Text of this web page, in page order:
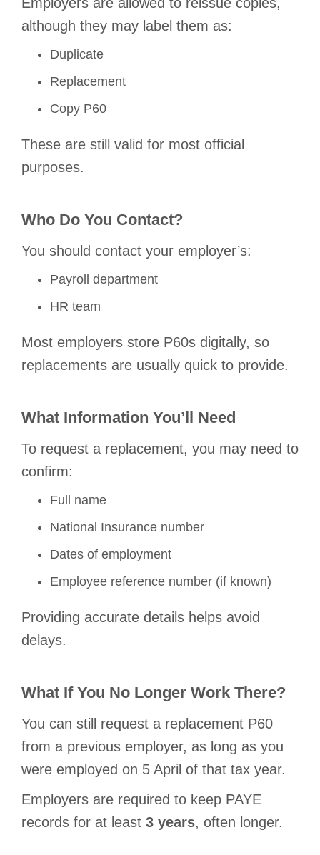
although they may label them as:
Duplicate
Replacement
Copy P60
These are still valid for most official
purposes.
Who Do You Contact?
You should contact your employer’s:
Payroll department
HR team
Most employers store P60s digitally, so
replacements are usually quick to provide.
What Information You’ll Need
To request a replacement, you may need to
confirm:
Full name
National Insurance number
Dates of employment
Employee reference number (if known)
Providing accurate details helps avoid
delays.
What If You No Longer Work There?
You can still request a replacement P60
from a previous employer, as long as you
were employed on 5 April of that tax year.
Employers are required to keep PAYE
records for at least 3 years, often longer.